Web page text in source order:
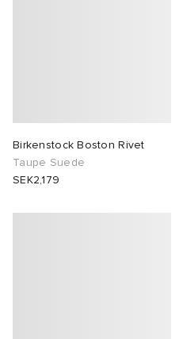
Birkenstock Boston Rivet
Taupe Suede
SEK2,179